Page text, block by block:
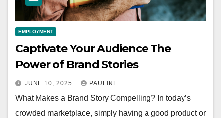
EMPLOYMENT
Captivate Your Audience The
Power of Brand Stories
JUNE 10, 2025 PAULINE
What Makes a Brand Story Compelling? In today’s
crowded marketplace, simply having a good product or